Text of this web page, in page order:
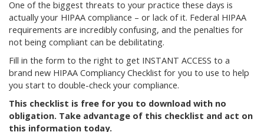
One of the biggest threats to your practice these days is
actually your HIPAA compliance – or lack of it. Federal HIPAA
requirements are incredibly confusing, and the penalties for
not being compliant can be debilitating.
Fill in the form to the right to get INSTANT ACCESS to a
brand new HIPAA Compliancy Checklist for you to use to help
you start to double-check your compliance.
This checklist is free for you to download with no
obligation. Take advantage of this checklist and act on
this information today.